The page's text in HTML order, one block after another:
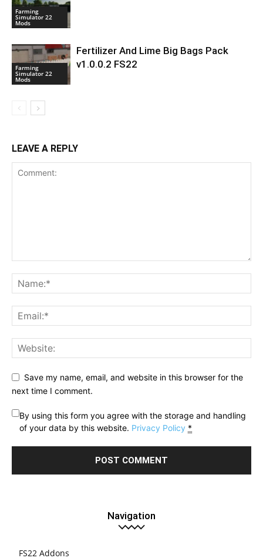
Farming
Simulator 22
Mods
Farming
Simulator 22
Mods
Fertilizer And Lime Big Bags Pack
v1.0.0.2 FS22
LEAVE A REPLY
Save my name, email, and website in this browser for the
next time I comment.
By using this form you agree with the storage and handling
of your data by this website. Privacy Policy *
Navigation
FS22 Addons